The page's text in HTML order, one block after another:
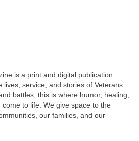
is a print and digital publication
lives, service, and stories of Veterans.
battles; this is where humor, healing,
to life. We give space to the
our families, and our